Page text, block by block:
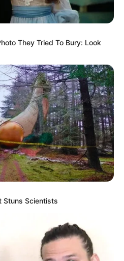
Watch
Non-Vegetarian
Jade has been actively
Following the
she made the
in entertainment.
worked alongside
and shared the
They Tried To Bury: Look
Stuns Scientists